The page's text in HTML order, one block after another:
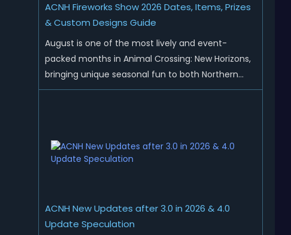
ACNH Fireworks Show 2026 Dates, Items, Prizes
& Custom Designs Guide
August is one of the most lively and event-
packed months in Animal Crossing: New Horizons,
bringing unique seasonal fun to both Northern
and Southern Hemisphere islands. While Northern
ACNH New Updates after 3.0 in 2026 & 4.0
Update Speculation